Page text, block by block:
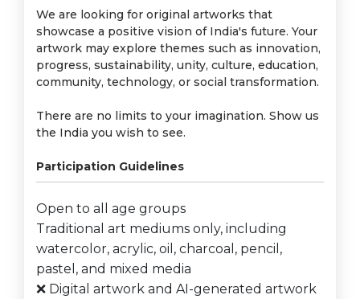
We are looking for original artworks that
showcase a positive vision of India's future. Your
artwork may explore themes such as innovation,
progress, sustainability, unity, culture, education,
community, technology, or social transformation.
There are no limits to your imagination. Show us
the India you wish to see.
Participation Guidelines
Open to all age groups
Traditional art mediums only, including
watercolor, acrylic, oil, charcoal, pencil,
pastel, and mixed media
❌ Digital artwork and AI-generated artwork